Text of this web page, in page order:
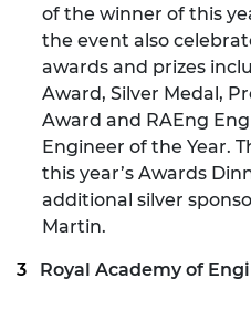
of the winner of this
the event also
awards and prizes
Award, Silver Medal,
Award and RAEng
Engineer of the Year.
this year’s Awards
additional silver
Martin.
Royal Academy of